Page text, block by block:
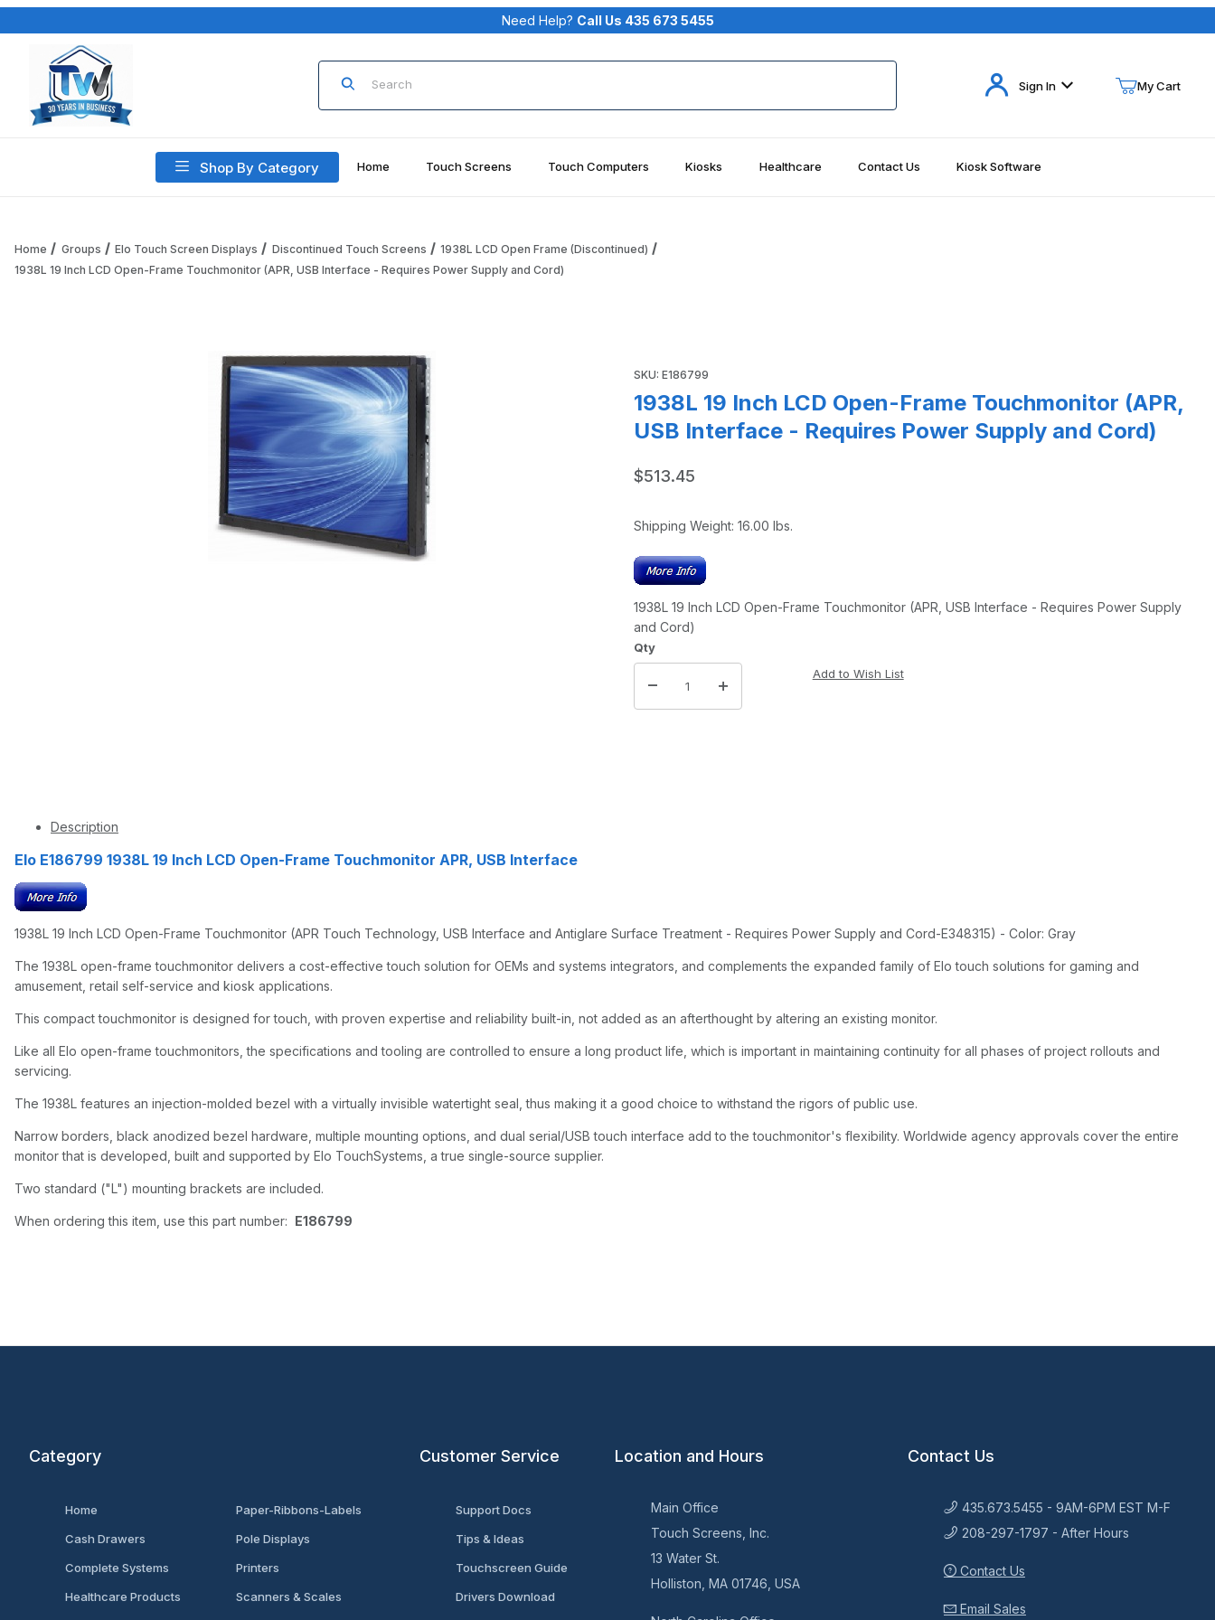
Your Cart (0)
Need Help? Call Us 435 673 5455
Product Search
Sign In My Cart
Shop By Category Home Touch Screens Touch Computers Kiosks Healthcare Contact Us Kiosk Software
Home Groups Elo Touch Screen Displays Discontinued Touch Screens
1938L LCD Open Frame (Discontinued)
1938L 19 Inch LCD Open-Frame Touchmonitor (APR, USB Interface - Requires Power Supply and Cord)
SKU: E186799
1938L 19 Inch LCD Open-Frame Touchmonitor (APR,
USB Interface - Requires Power Supply and Cord)
$513.45
Shipping Weight: 16.00 lbs.
1938L 19 Inch LCD Open-Frame Touchmonitor (APR, USB Interface - Requires Power Supply
and Cord)
Qty
Description
Elo E186799 1938L 19 Inch LCD Open-Frame Touchmonitor APR, USB Interface
1938L 19 Inch LCD Open-Frame Touchmonitor (APR Touch Technology, USB Interface and Antiglare Surface Treatment - Requires Power Supply and Cord-E348315) - Color: Gray
The 1938L open-frame touchmonitor delivers a cost-effective touch solution for OEMs and systems integrators, and complements the expanded family of Elo touch solutions for gaming and
amusement, retail self-service and kiosk applications.
This compact touchmonitor is designed for touch, with proven expertise and reliability built-in, not added as an afterthought by altering an existing monitor.
Like all Elo open-frame touchmonitors, the specifications and tooling are controlled to ensure a long product life, which is important in maintaining continuity for all phases of project rollouts and
servicing.
The 1938L features an injection-molded bezel with a virtually invisible watertight seal, thus making it a good choice to withstand the rigors of public use.
Narrow borders, black anodized bezel hardware, multiple mounting options, and dual serial/USB touch interface add to the touchmonitor's flexibility. Worldwide agency approvals cover the entire
monitor that is developed, built and supported by Elo TouchSystems, a true single-source supplier.
Two standard ("L") mounting brackets are included.
When ordering this item, use this part number: E186799
Category
Home
Cash Drawers
Complete Systems
Healthcare Products
Paper-Ribbons-Labels
Pole Displays
Printers
Scanners & Scales
Customer Service
Support Docs
Tips & Ideas
Touchscreen Guide
Drivers Download
Location and Hours
Main Office
Touch Screens, Inc.
13 Water St.
Holliston, MA 01746, USA
Contact Us
435.673.5455 - 9AM-6PM EST M-F
208-297-1797 - After Hours
Contact Us
Email Sales